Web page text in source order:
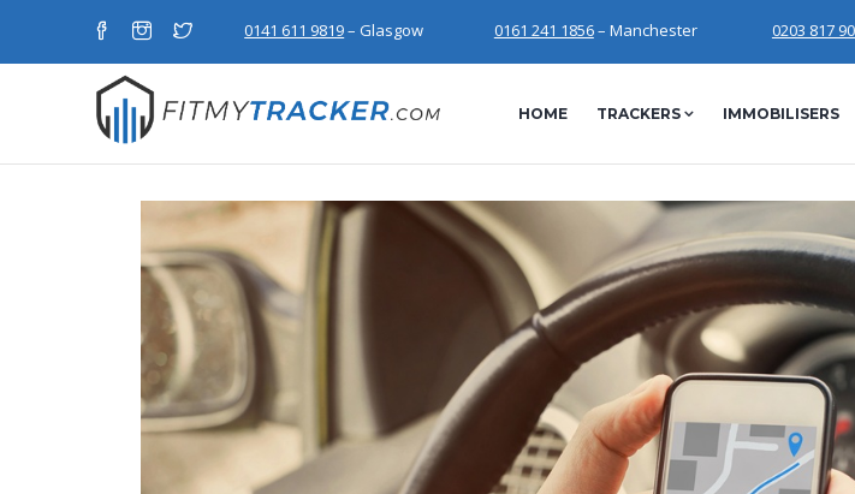
0141 611 9819– Glasgow 0161 241 1856– Manchester 0203 817
HOME TRACKERS IMMOBILISERS